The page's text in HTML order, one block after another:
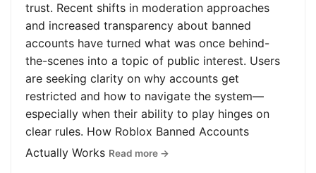
trust. Recent shifts in moderation approaches
and increased transparency about banned
accounts have turned what was once behind-
the-scenes into a topic of public interest. Users
are seeking clarity on why accounts get
restricted and how to navigate the system—
especially when their ability to play hinges on
clear rules. How Roblox Banned Accounts
Actually Works Read more →